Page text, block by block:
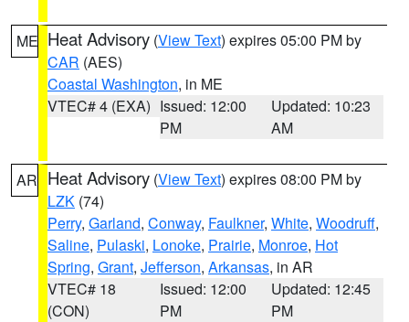
ME Heat Advisory (View Text) expires 05:00 PM by
CAR (AES)
Coastal Washington, in ME
VTEC# 4 (EXA) Issued: 12:00
PM
Updated: 10:23
AM
AR Heat Advisory (View Text) expires 08:00 PM by
LZK (74)
Perry, Garland, Conway, Faulkner, White, Woodruff,
Saline, Pulaski, Lonoke, Prairie, Monroe, Hot
Spring, Grant, Jefferson, Arkansas, in AR
VTEC# 18
(CON)
Issued: 12:00
PM
Updated: 12:45
PM